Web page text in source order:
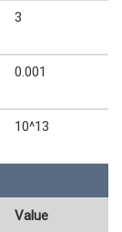
3
0.001
10^13
Value